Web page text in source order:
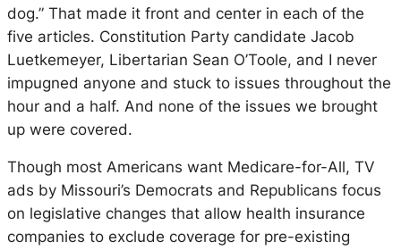
dog.” That made it front and center in each of the
five articles. Constitution Party candidate Jacob
Luetkemeyer, Libertarian Sean O’Toole, and I never
impugned anyone and stuck to issues throughout the
hour and a half. And none of the issues we brought
up were covered.
Though most Americans want Medicare-for-All, TV
ads by Missouri’s Democrats and Republicans focus
on legislative changes that allow health insurance
companies to exclude coverage for pre-existing